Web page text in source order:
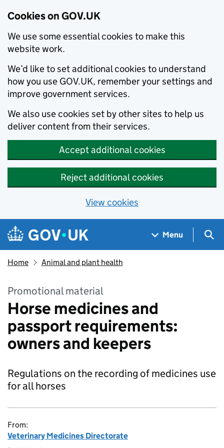
Cookies on GOV.UK
We use some essential cookies to make this
website work.
We’d like to set additional cookies to understand
how you use GOV.UK, remember your settings and
improve government services.
We also use cookies set by other sites to help us
deliver content from their services.
Accept additional cookies
Reject additional cookies
View cookies
Skip to main content
Navigation menu
Menu
Home Animal and plant health
Promotional material
Horse medicines and
passport requirements:
owners and keepers
Regulations on the recording of medicines use
for all horses
From:
Veterinary Medicines Directorate